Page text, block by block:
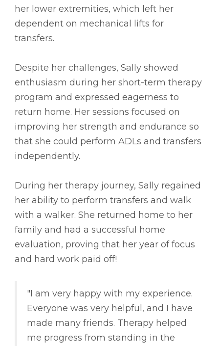
her lower extremities, which left her
dependent on mechanical lifts for
transfers.
Despite her challenges, Sally showed
enthusiasm during her short-term therapy
program and expressed eagerness to
return home. Her sessions focused on
improving her strength and endurance so
that she could perform ADLs and transfers
independently.
During her therapy journey, Sally regained
her ability to perform transfers and walk
with a walker. She returned home to her
family and had a successful home
evaluation, proving that her year of focus
and hard work paid off!
"I am very happy with my experience.
Everyone was very helpful, and I have
made many friends. Therapy helped
me progress from standing in the